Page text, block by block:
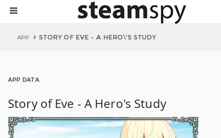
APP STORY OF EVE - A HERO\'S STUDY
APP DATA
Story of Eve - A Hero's Study